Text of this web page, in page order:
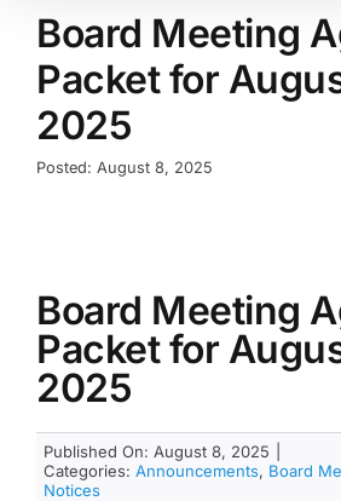
Board Meeting
Packet for
2025
Posted: August 8, 2025
Board Meeting
Packet for
2025
Published On: August 8, 2025
Categories:Announcements, Board
Notices